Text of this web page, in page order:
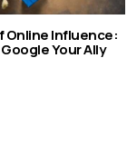
Online Influence:
Your Ally